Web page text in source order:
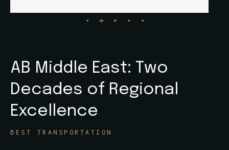
AB Middle East: Two
Decades of Regional
Excellence
BEST TRANSPORTATION